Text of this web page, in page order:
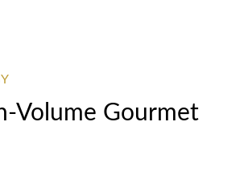
Volume Gourmet